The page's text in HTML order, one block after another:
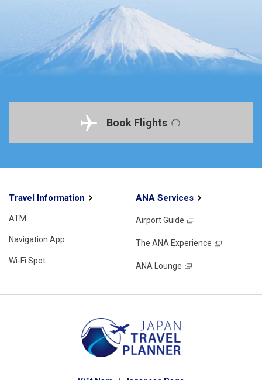
Book Flights
Travel Information
ATM
Navigation App
Wi-Fi Spot
ANA Services
Airport Guide
The ANA Experience
ANA Lounge